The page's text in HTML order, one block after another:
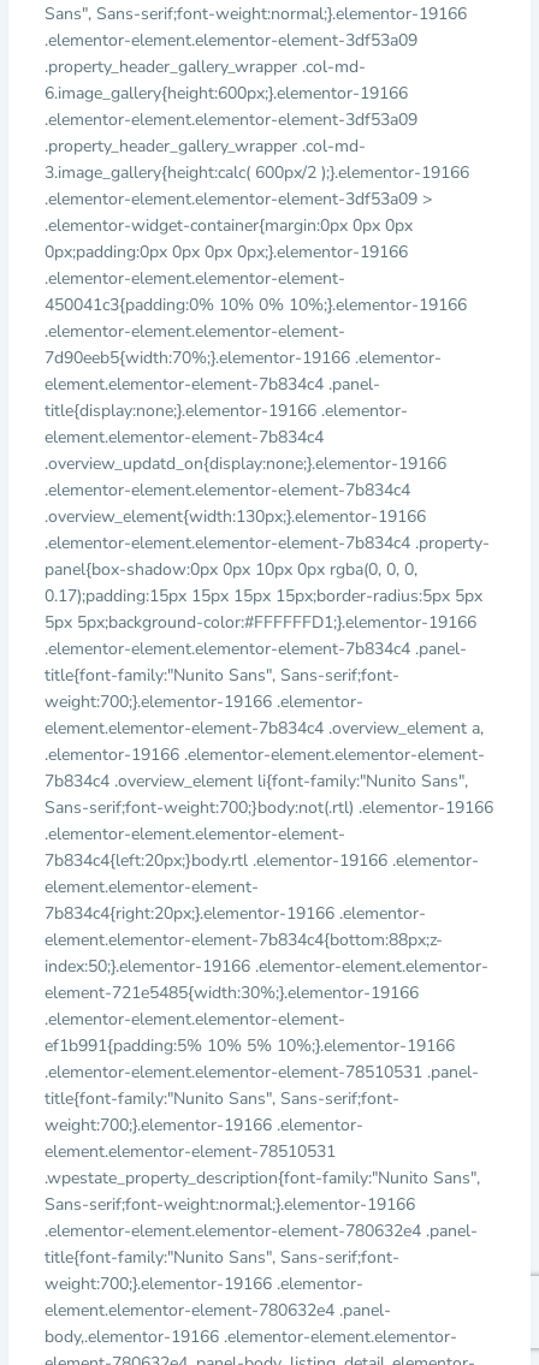
Sans", Sans-serif;font-weight:normal;}.elementor-19166
.elementor-element.elementor-element-3df53a09
.property_header_gallery_wrapper .col-md-
6.image_gallery{height:600px;}.elementor-19166
.elementor-element.elementor-element-3df53a09
.property_header_gallery_wrapper .col-md-
3.image_gallery{height:calc( 600px/2 );}.elementor-19166
.elementor-element.elementor-element-3df53a09 >
.elementor-widget-container{margin:0px 0px 0px
0px;padding:0px 0px 0px 0px;}.elementor-19166
.elementor-element.elementor-element-
450041c3{padding:0% 10% 0% 10%;}.elementor-19166
.elementor-element.elementor-element-
7d90eeb5{width:70%;}.elementor-19166 .elementor-
element.elementor-element-7b834c4 .panel-
title{display:none;}.elementor-19166 .elementor-
element.elementor-element-7b834c4
.overview_updatd_on{display:none;}.elementor-19166
.elementor-element.elementor-element-7b834c4
.overview_element{width:130px;}.elementor-19166
.elementor-element.elementor-element-7b834c4 .property-
panel{box-shadow:0px 0px 10px 0px rgba(0, 0, 0,
0.17);padding:15px 15px 15px 15px;border-radius:5px 5px
5px 5px;background-color:#FFFFFFD1;}.elementor-19166
.elementor-element.elementor-element-7b834c4 .panel-
title{font-family:"Nunito Sans", Sans-serif;font-
weight:700;}.elementor-19166 .elementor-
element.elementor-element-7b834c4 .overview_element a,
.elementor-19166 .elementor-element.elementor-element-
7b834c4 .overview_element li{font-family:"Nunito Sans",
Sans-serif;font-weight:700;}body:not(.rtl) .elementor-19166
.elementor-element.elementor-element-
7b834c4{left:20px;}body.rtl .elementor-19166 .elementor-
element.elementor-element-
7b834c4{right:20px;}.elementor-19166 .elementor-
element.elementor-element-7b834c4{bottom:88px;z-
index:50;}.elementor-19166 .elementor-element.elementor-
element-721e5485{width:30%;}.elementor-19166
.elementor-element.elementor-element-
ef1b991{padding:5% 10% 5% 10%;}.elementor-19166
.elementor-element.elementor-element-78510531 .panel-
title{font-family:"Nunito Sans", Sans-serif;font-
weight:700;}.elementor-19166 .elementor-
element.elementor-element-78510531
.wpestate_property_description{font-family:"Nunito Sans",
Sans-serif;font-weight:normal;}.elementor-19166
.elementor-element.elementor-element-780632e4 .panel-
title{font-family:"Nunito Sans", Sans-serif;font-
weight:700;}.elementor-19166 .elementor-
element.elementor-element-780632e4 .panel-
body,.elementor-19166 .elementor-element.elementor-